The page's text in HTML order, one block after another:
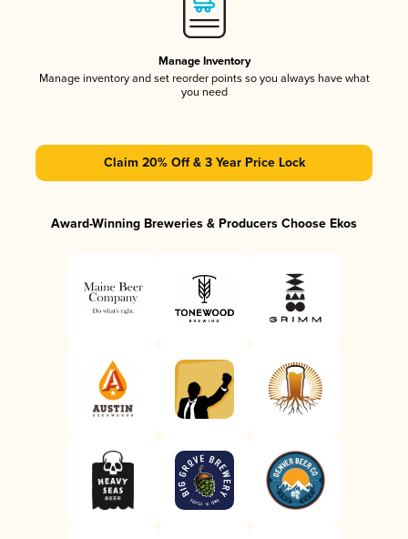
Manage Inventory
Manage inventory and set reorder points so you always have what
you need
Claim 20% Off & 3 Year Price Lock
Award-Winning Breweries & Producers Choose Ekos